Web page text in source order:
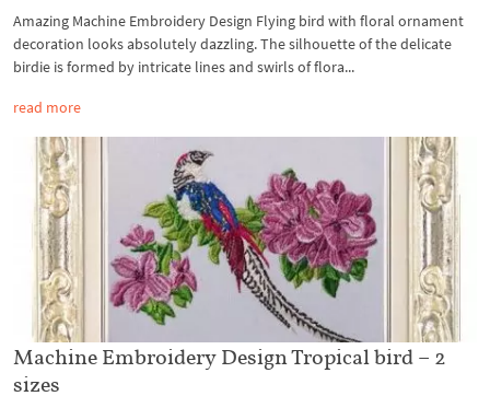
Amazing Machine Embroidery Design Flying bird with floral ornament
decoration looks absolutely dazzling. The silhouette of the delicate
birdie is formed by intricate lines and swirls of flora...
read more
Machine Embroidery Design Tropical bird – 2
sizes